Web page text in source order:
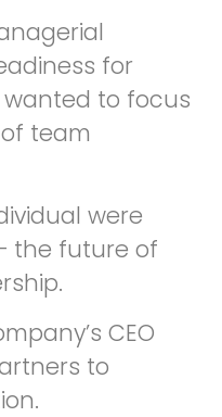
for
to focus
team
were
the future of
CEO
to